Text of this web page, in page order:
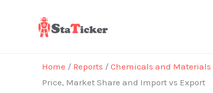
Home / Reports / Chemicals and Materials
Price, Market Share and Import vs Export